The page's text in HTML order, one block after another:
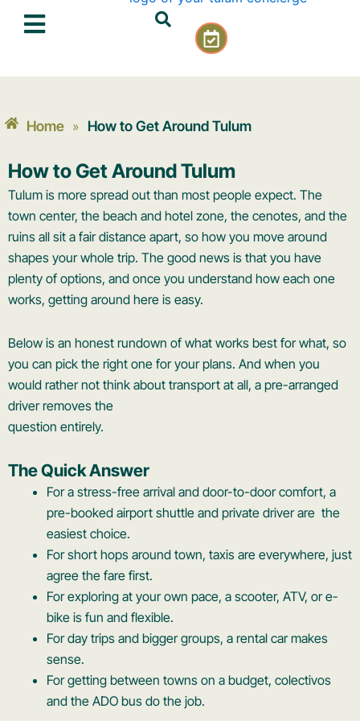
C
a
e
d
a
-
c
h
e
c
k
Home » How to Get Around Tulum
How to Get Around Tulum
Tulum is more spread out than most people expect. The
town center, the beach and hotel zone, the cenotes, and the
ruins all sit a fair distance apart, so how you move around
shapes your whole trip. The good news is that you have
plenty of options, and once you understand how each one
works, getting around here is easy.
Below is an honest rundown of what works best for what, so
you can pick the right one for your plans. And when you
would rather not think about transport at all, a pre-arranged
driver removes the
question entirely.
The Quick Answer
For a stress-free arrival and door-to-door comfort, a
pre-booked airport shuttle and private driver are the
easiest choice.
For short hops around town, taxis are everywhere, just
agree the fare first.
For exploring at your own pace, a scooter, ATV, or e-
bike is fun and flexible.
For day trips and bigger groups, a rental car makes
sense.
For getting between towns on a budget, colectivos
and the ADO bus do the job.